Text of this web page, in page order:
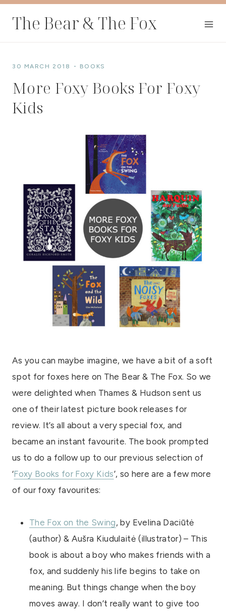
The Bear & The Fox
30 MARCH 2018 BOOKS
More Foxy Books For Foxy
Kids
As you can maybe imagine, we have a bit of a soft
spot for foxes here on The Bear & The Fox. So we
were delighted when Thames & Hudson sent us
one of their latest picture book releases for
review. It’s all about a very special fox, and
became an instant favourite. The book prompted
us to do a follow up to our previous selection of
‘Foxy Books for Foxy Kids’, so here are a few more
of our foxy favourites:
The Fox on the Swing, by Evelina Daciūtė
(author) & Aušra Kiudulaitė (illustrator) – This
book is about a boy who makes friends with a
fox, and suddenly his life begins to take on
meaning. But things change when the boy
moves away. I don’t really want to give too